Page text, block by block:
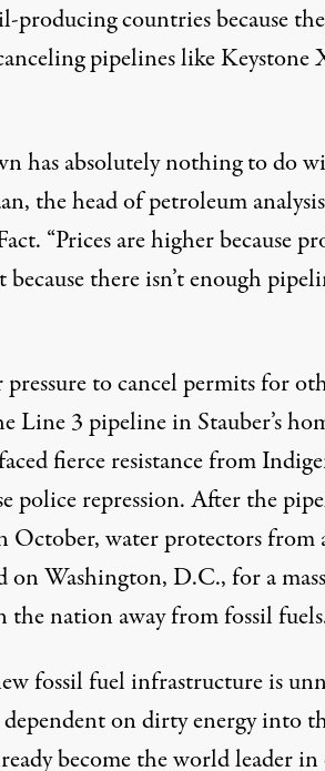
producing countries because
pipelines like
has absolutely nothing to do
the head of petroleum
“Prices are higher because
there isn’t enough
to cancel permits for
Line 3 pipeline in Stauber’s
fierce resistance from
police repression. After the
water protectors from
on Washington, D.C.,for a
nation away from fossil
fossil fuel infrastructure is
on dirty energy into
becomethe world leaderin